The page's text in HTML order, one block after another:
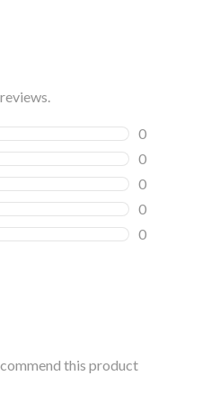
0
0 reviews
0
0 reviews
0
0 reviews
0
0 reviews
0
this product